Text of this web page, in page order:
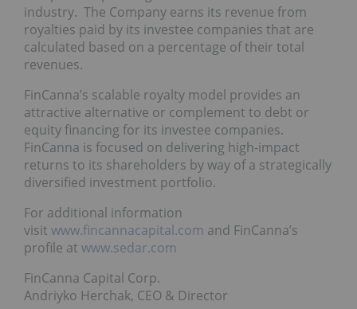
industry. The Company earns its revenue from
royalties paid by its investee companies that are
calculated based on a percentage of their total
revenues.
FinCanna’s scalable royalty model provides an
attractive alternative or complement to debt or
equity financing for its investee companies.
FinCanna is focused on delivering high-impact
returns to its shareholders by way of a strategically
diversified investment portfolio.
For additional information
visit www.fincannacapital.com and FinCanna’s
profile at www.sedar.com
FinCanna Capital Corp.
Andriyko Herchak, CEO & Director